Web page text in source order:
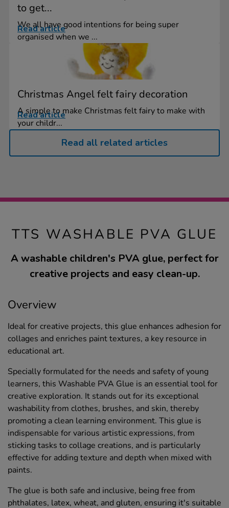
to get...
We all have good intentions for being super
organised when we ...
Read article
Christmas Angel felt fairy decoration
A simple to make Christmas felt fairy to make with
your childr...
Read article
Read all related articles
TTS WASHABLE PVA GLUE
A washable children's PVA glue, perfect for
creative projects and easy clean-up.
Overview
Ideal for creative projects, this glue enhances adhesion for
collages and enriches paint textures, a key resource in
educational art.
Specially formulated for the needs and safety of young
learners, this Washable PVA Glue is an essential tool for
creative exploration. It stands out for its exceptional
washability from clothes, brushes, and skin, thereby
promoting a clean learning environment. This glue is
indispensable for various artistic expressions, from
sticking tasks to collage creations, and is particularly
effective for adding texture and depth when mixed with
paints.
The glue is both safe and inclusive, being free from
phthalates, latex, wheat, and gluten, ensuring it's suitable